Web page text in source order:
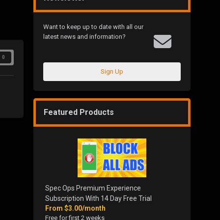
0
Want to keep up to date with all our
latest news and information?
Sign Up
Featured Products
Spec Ops Premium Experience
Subscription With 14 Day Free Trial
From $3.00/month
Free for first 2 weeks